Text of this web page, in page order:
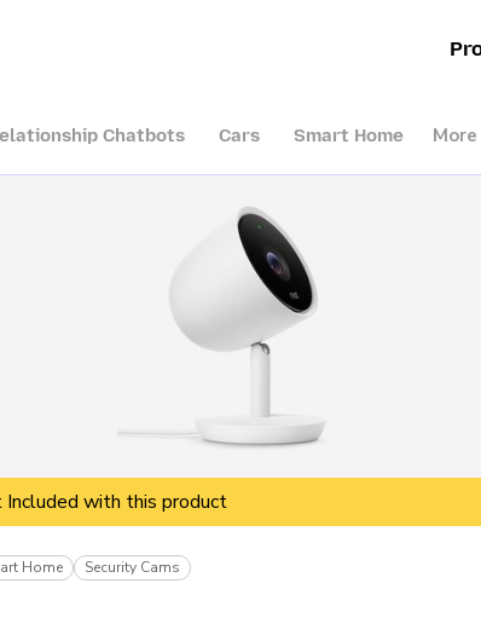
Chatbots Cars Smart Home
Included with this product
Home Security Cams